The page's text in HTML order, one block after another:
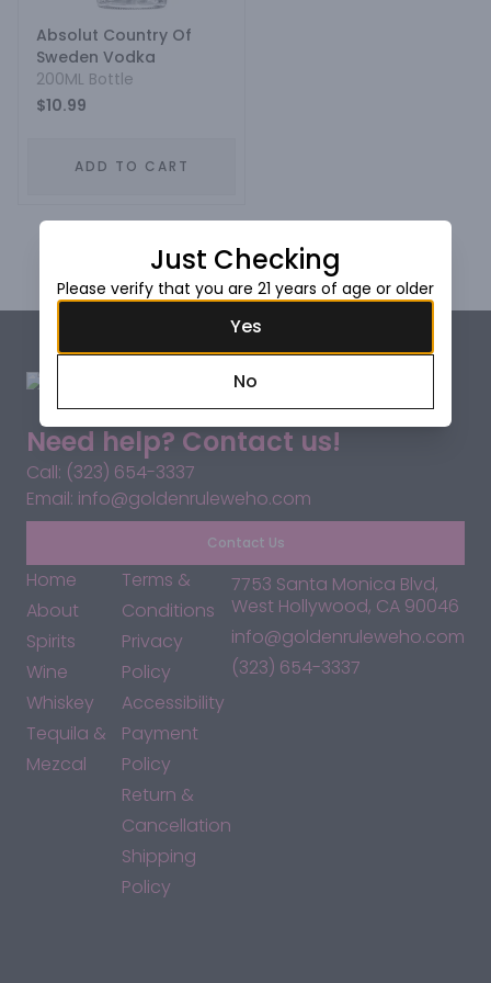
Absolut Country Of
Sweden Vodka
200ML Bottle
$10.99
ADD TO CART
Prev Next
Need help? Contact us!
Call: (323) 654-3337
Email: info@goldenruleweho.com
Contact Us
Home
About
Spirits
Wine
Whiskey
Tequila &
Mezcal
Terms &
Conditions
Privacy
Policy
Accessibility
Payment
Policy
Return &
Cancellation
Shipping
Policy
7753 Santa Monica Blvd,
West Hollywood, CA 90046
info@goldenruleweho.com
(323) 654-3337
Just Checking
Please verify that you are 21 years of age or older
Yes
No